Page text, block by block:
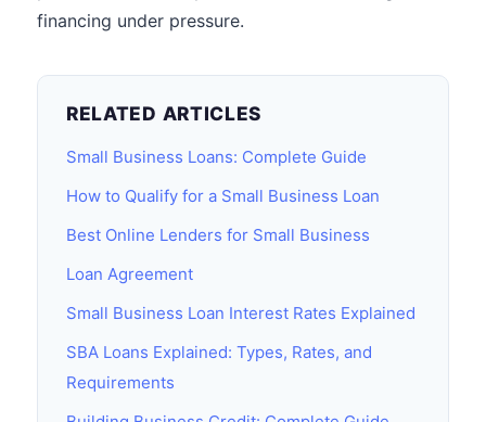
financing under pressure.
RELATED ARTICLES
Small Business Loans: Complete Guide
How to Qualify for a Small Business Loan
Best Online Lenders for Small Business
Loan Agreement
Small Business Loan Interest Rates Explained
SBA Loans Explained: Types, Rates, and
Requirements